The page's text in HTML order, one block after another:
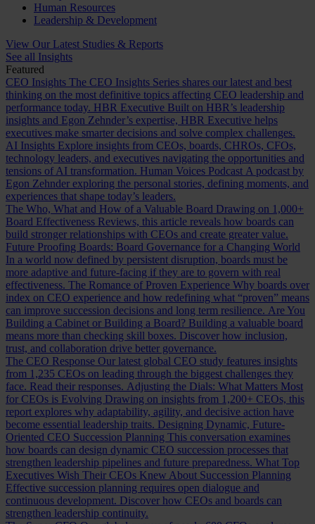
Human Resources
Leadership & Development
View Our Latest Studies & Reports
See all Insights
Featured
CEO Insights The CEO Insights Series shares our latest and best
thinking on the most definitive topics affecting CEO leadership and
performance today. HBR Executive Built on HBR’s leadership
insights and Egon Zehnder’s expertise, HBR Executive helps
executives make smarter decisions and solve complex challenges.
AI Insights Explore insights from CEOs, boards, CHROs, CFOs,
technology leaders, and executives navigating the opportunities and
tensions of AI transformation. Human Voices Podcast A podcast by
Egon Zehnder exploring the personal stories, defining moments, and
experiences that shape today’s leaders.
The Who, What and How of a Valuable Board Drawing on 1,000+
Board Effectiveness Reviews, this article reveals how boards can
build stronger relationships with CEOs and create greater value.
Future Proofing Boards: Board Governance for a Changing World
In a world now defined by persistent disruption, boards must be
more adaptive and future-facing if they are to govern with real
effectiveness. The Romance of Proven Experience Why boards over
index on CEO experience and how redefining what “proven” means
can improve succession decisions and long term resilience. Are You
Building a Cabinet or Building a Board? Building a valuable board
means more than checking skill boxes. Discover how inclusion,
trust, and collaboration drive better governance.
The CEO Response Our latest global CEO study features insights
from 1,235 CEOs on leading through the biggest challenges they
face. Read their responses. Adjusting the Dials: What Matters Most
for CEOs is Evolving Drawing on insights from 1,200+ CEOs, this
report explores why adaptability, agility, and decisive action have
become essential leadership traits. Designing Dynamic, Future-
Oriented CEO Succession Planning This conversation examines
how boards can design dynamic CEO succession processes that
strengthen leadership pipelines and future preparedness. What Top
Executives Wish Their CEOs Knew About Succession Planning
Effective succession planning requires open dialogue and
continuous development. Discover how CEOs and boards can
strengthen leadership continuity.